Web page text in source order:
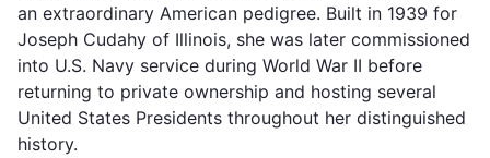
an extraordinary American pedigree. Built in 1939 for
Joseph Cudahy of Illinois, she was later commissioned
into U.S. Navy service during World War II before
returning to private ownership and hosting several
United States Presidents throughout her distinguished
history.